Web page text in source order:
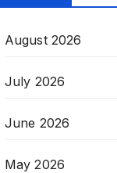
August 2026
July 2026
June 2026
May 2026